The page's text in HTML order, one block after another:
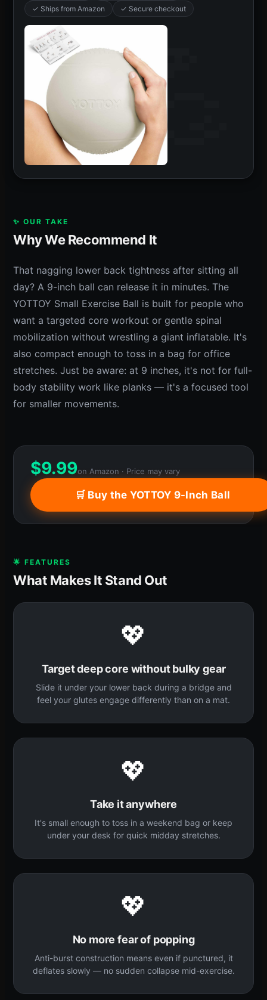
✓ Ships from Amazon
✓ Secure checkout
✨ OUR TAKE
Why We Recommend It
That nagging lower back tightness after sitting all
day? A 9-inch ball can release it in minutes. The
YOTTOY Small Exercise Ball is built for people who
want a targeted core workout or gentle spinal
mobilization without wrestling a giant inflatable. It's
also compact enough to toss in a bag for office
stretches. Just be aware: at 9 inches, it's not for full-
body stability work like planks — it's a focused tool
for smaller movements.
$9.99on Amazon · Price may vary
🛒 Buy the YOTTOY 9-Inch Ball
🌟 FEATURES
What Makes It Stand Out
💖
Target deep core without bulky gear
Slide it under your lower back during a bridge and
feel your glutes engage differently than on a mat.
💖
Take it anywhere
It's small enough to toss in a weekend bag or keep
under your desk for quick midday stretches.
💖
No more fear of popping
Anti-burst construction means even if punctured, it
deflates slowly — no sudden collapse mid-exercise.